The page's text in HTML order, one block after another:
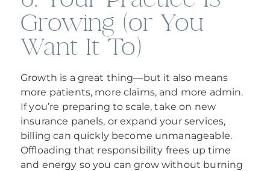
Growing (or You
Want It To)
Growth is a great thing—but it also means
more patients, more claims, and more admin.
If you’re preparing to scale, take on new
insurance panels, or expand your services,
billing can quickly become unmanageable.
Offloading that responsibility frees up time
and energy so you can grow without burning